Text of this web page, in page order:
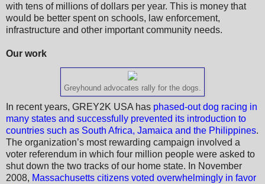
with tens of millions of dollars per year. This is money that
would be better spent on schools, law enforcement,
infrastructure and other important community needs.
Our work
Greyhound advocates rally for the dogs.
In recent years, GREY2K USA has phased-out dog racing in
many states and successfully prevented its introduction to
countries such as South Africa, Jamaica and the Philippines.
The organization’s most rewarding campaign involved a
voter referendum in which four million people were asked to
shut down the two tracks of our home state. In November
2008, Massachusetts citizens voted overwhelmingly in favor